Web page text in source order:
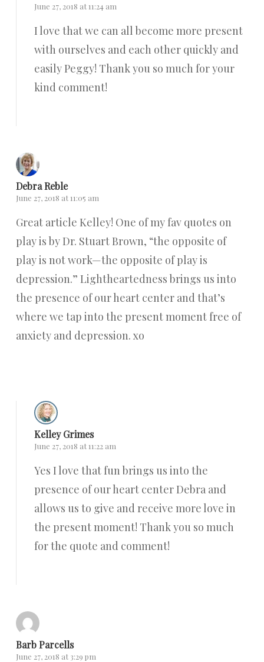
June 27, 2018 at 11:24 am
I love that we can all become more present
with ourselves and each other quickly and
easily Peggy! Thank you so much for your
kind comment!
Debra Reble
June 27, 2018 at 11:05 am
Great article Kelley! One of my fav quotes on
play is by Dr. Stuart Brown, “the opposite of
play is not work—the opposite of play is
depression.” Lightheartedness brings us into
the presence of our heart center and that’s
where we tap into the present moment free of
anxiety and depression. xo
Kelley Grimes
June 27, 2018 at 11:22 am
Yes I love that fun brings us into the
presence of our heart center Debra and
allows us to give and receive more love in
the present moment! Thank you so much
for the quote and comment!
Barb Parcells
June 27, 2018 at 3:29 pm